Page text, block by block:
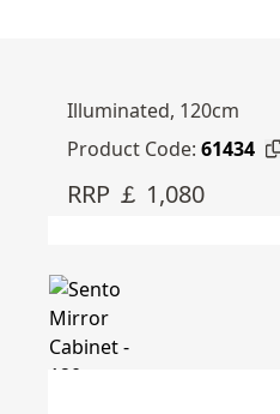
Illuminated, 120cm
Product Code: 61434
RRP ￡ 1,080